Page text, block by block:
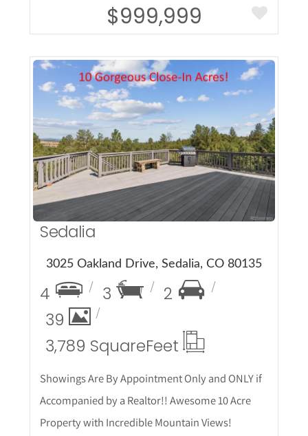
$999,999
More Details
Sedalia
3025 Oakland Drive, Sedalia, CO 80135
4 3
2
39
3,789 SquareFeet
Showings Are By Appointment Only and ONLY if
Accompanied by a Realtor!! Awesome 10 Acre
Property with Incredible Mountain Views!